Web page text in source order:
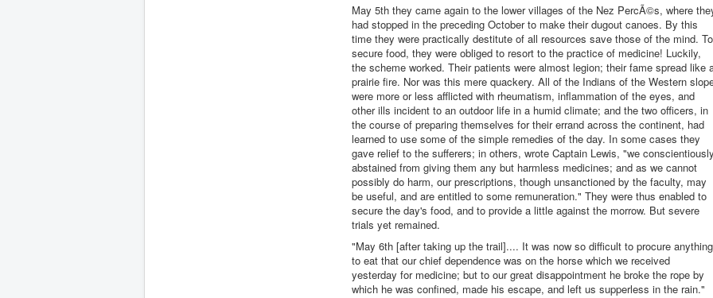
May 5th they came again to the lower villages of the Nez PercÃ©s, where
had stopped in the preceding October to make their dugout canoes. By this
time they were practically destitute of all resources save those of the mind. To
secure food, they were obliged to resort to the practice of medicine! Luckily,
the scheme worked. Their patients were almost legion; their fame spread like
prairie fire. Nor was this mere quackery. All of the Indians of the Western
were more or less afflicted with rheumatism, inflammation of the eyes, and
other ills incident to an outdoor life in a humid climate; and the two officers, in
the course of preparing themselves for their errand across the continent, had
learned to use some of the simple remedies of the day. In some cases they
gave relief to the sufferers; in others, wrote Captain Lewis, "we conscientiously
abstained from giving them any but harmless medicines; and as we cannot
possibly do harm, our prescriptions, though unsanctioned by the faculty, may
be useful, and are entitled to some remuneration." They were thus enabled to
secure the day's food, and to provide a little against the morrow. But severe
trials yet remained.
"May 6th [after taking up the trail].... It was now so difficult to procure anything
to eat that our chief dependence was on the horse which we received
yesterday for medicine; but to our great disappointment he broke the rope by
which he was confined, made his escape, and left us supperless in the rain."